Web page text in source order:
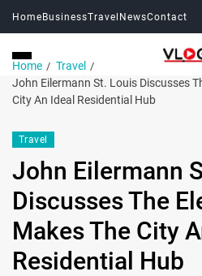
HomeBusinessTravel NewsContact
Home
Travel
John Eilermann St. Louis Discusses
City An Ideal Residential Hub
Travel
John Eilermann
Discusses The
Makes The City
Residential Hub